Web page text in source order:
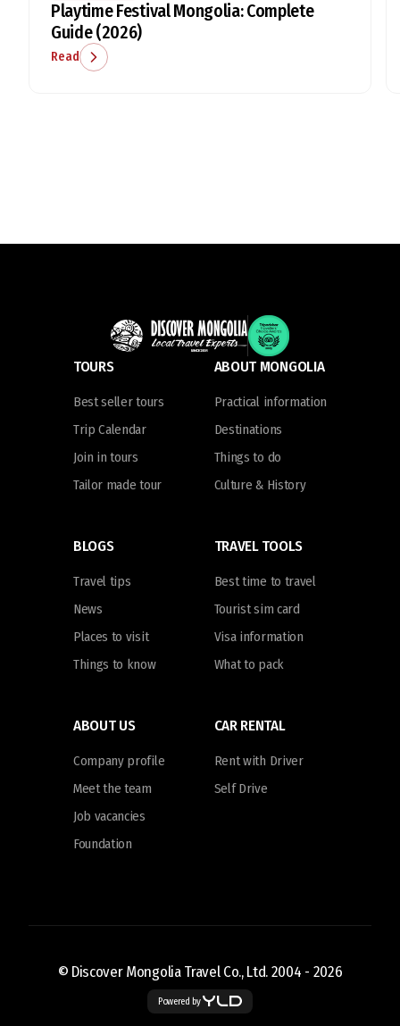
Playtime Festival Mongolia: Complete
Guide (2026)
Read
TOURS
Best seller tours
Trip Calendar
Join in tours
Tailor made tour
ABOUT MONGOLIA
Practical information
Destinations
Things to do
Culture & History
BLOGS
Travel tips
News
Places to visit
Things to know
TRAVEL TOOLS
Best time to travel
Tourist sim card
Visa information
What to pack
ABOUT US
Company profile
Meet the team
Job vacancies
Foundation
CAR RENTAL
Rent with Driver
Self Drive
© Discover Mongolia Travel Co., Ltd. 2004 - 2026
Powered by